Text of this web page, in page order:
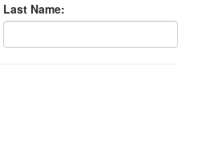
Last Name: